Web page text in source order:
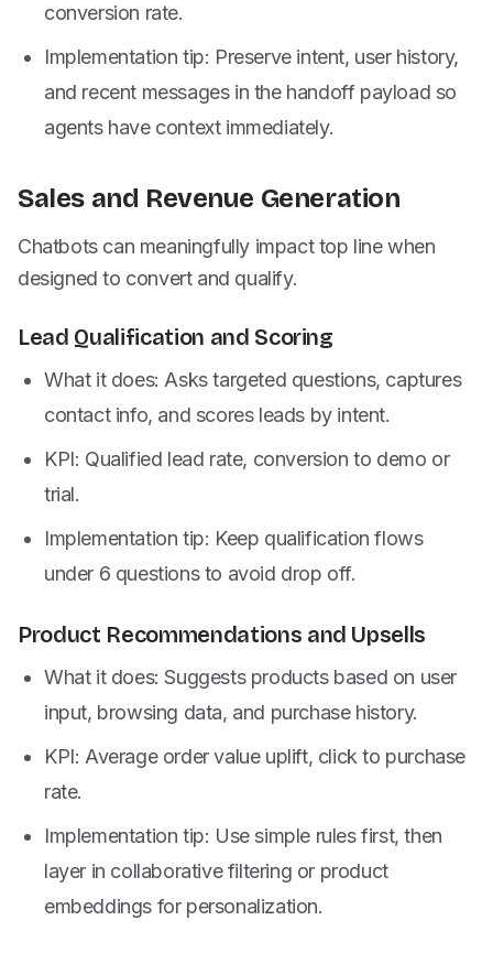
conversion rate.
Implementation tip: Preserve intent, user history,
and recent messages in the handoff payload so
agents have context immediately.
Sales and Revenue Generation
Chatbots can meaningfully impact top line when
designed to convert and qualify.
Lead Qualification and Scoring
What it does: Asks targeted questions, captures
contact info, and scores leads by intent.
KPI: Qualified lead rate, conversion to demo or
trial.
Implementation tip: Keep qualification flows
under 6 questions to avoid drop off.
Product Recommendations and Upsells
What it does: Suggests products based on user
input, browsing data, and purchase history.
KPI: Average order value uplift, click to purchase
rate.
Implementation tip: Use simple rules first, then
layer in collaborative filtering or product
embeddings for personalization.